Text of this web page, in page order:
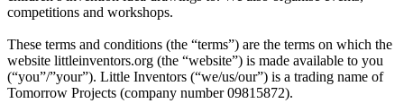
competitions and workshops.
These terms and conditions (the “terms”) are the terms on which the
website littleinventors.org (the “website”) is made available to you
(“you”/”your”). Little Inventors (“we/us/our”) is a trading name of
Tomorrow Projects (company number 09815872).